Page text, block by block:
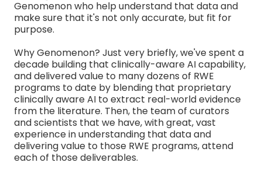
Genomenon who help understand that data and
make sure that it's not only accurate, but fit for
purpose.
Why Genomenon? Just very briefly, we've spent a
decade building that clinically-aware AI capability,
and delivered value to many dozens of RWE
programs to date by blending that proprietary
clinically aware AI to extract real-world evidence
from the literature. Then, the team of curators
and scientists that we have, with great, vast
experience in understanding that data and
delivering value to those RWE programs, attend
each of those deliverables.